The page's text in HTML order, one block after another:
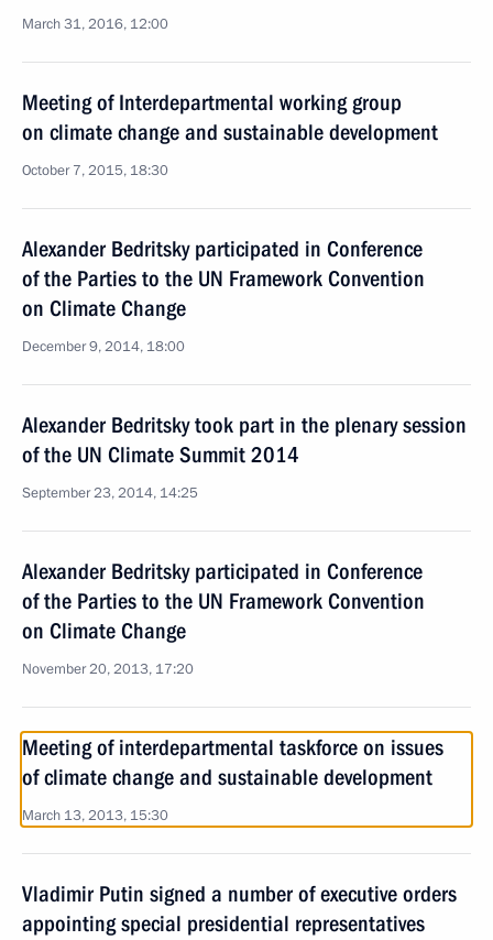
March 31, 2016, 12:00
Meeting of Interdepartmental working group
on climate change and sustainable development
October 7, 2015, 18:30
Alexander Bedritsky participated in Conference
of the Parties to the UN Framework Convention
on Climate Change
December 9, 2014, 18:00
Alexander Bedritsky took part in the plenary session
of the UN Climate Summit 2014
September 23, 2014, 14:25
Alexander Bedritsky participated in Conference
of the Parties to the UN Framework Convention
on Climate Change
November 20, 2013, 17:20
Meeting of interdepartmental taskforce on issues
of climate change and sustainable development
March 13, 2013, 15:30
Vladimir Putin signed a number of executive orders
appointing special presidential representatives